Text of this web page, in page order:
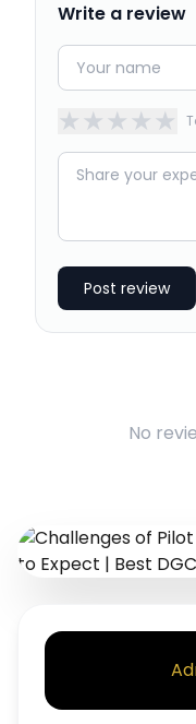
Write a review
★★★★★
Post review
No